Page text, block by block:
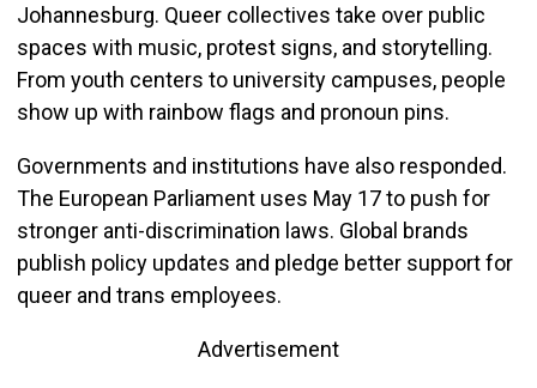
Johannesburg. Queer collectives take over public
spaces with music, protest signs, and storytelling.
From youth centers to university campuses, people
show up with rainbow flags and pronoun pins.
Governments and institutions have also responded.
The European Parliament uses May 17 to push for
stronger anti-discrimination laws. Global brands
publish policy updates and pledge better support for
queer and trans employees.
Advertisement